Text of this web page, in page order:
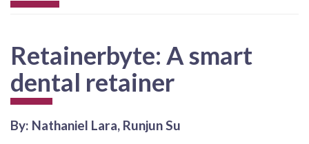
Retainerbyte: A smart
dental retainer
By: Nathaniel Lara, Runjun Su